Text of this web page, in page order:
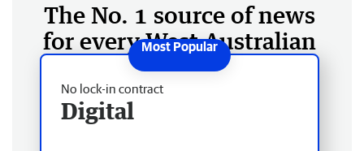
The No. 1 source of news
for every West Australian
No lock-in contract
Digital